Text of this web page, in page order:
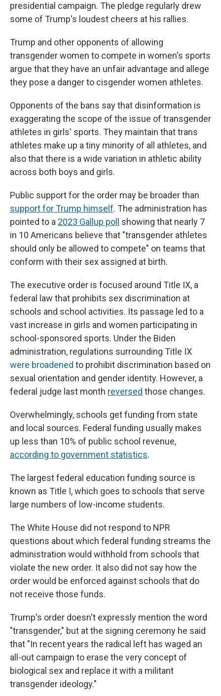
presidential campaign. The pledge regularly drew
some of Trump's loudest cheers at his rallies.
Trump and other opponents of allowing
transgender women to compete in women's sports
argue that they have an unfair advantage and allege
they pose a danger to cisgender women athletes.
Opponents of the bans say that disinformation is
exaggerating the scope of the issue of transgender
athletes in girls' sports. They maintain that trans
athletes make up a tiny minority of all athletes, and
also that there is a wide variation in athletic ability
across both boys and girls.
Public support for the order may be broader than
support for Trump himself. The administration has
pointed to a 2023 Gallup poll
showing that nearly 7
in 10 Americans believe that "transgender athletes
should only be allowed to compete" on teams that
conform with their sex assigned at birth.
The executive order is focused around Title IX, a
federal law that prohibits sex discrimination at
schools and school activities. Its passage led to a
vast increase in girls and women participating in
school-sponsored sports. Under the Biden
administration, regulations surrounding Title IX
were broadened to prohibit discrimination based on
sexual orientation and gender identity. However, a
federal judge last month reversed those changes.
Overwhelmingly, schools get funding from state
and local sources. Federal funding usually makes
up less than 10% of public school revenue,
according to government statistics.
The largest federal education funding source is
known as Title I, which goes to schools that serve
large numbers of low-income students.
The White House did not respond to NPR
questions about which federal funding streams the
administration would withhold from schools that
violate the new order. It also did not say how the
order would be enforced against schools that do
not receive those funds.
Trump's order doesn't expressly mention the word
"transgender," but at the signing ceremony he said
that "In recent years the radical left has waged an
all-out campaign to erase the very concept of
biological sex and replace it with a militant
transgender ideology."